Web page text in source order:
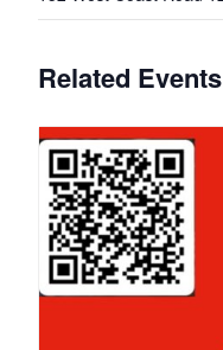
Related Events